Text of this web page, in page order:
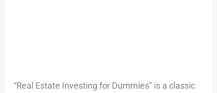
“Real Estate Investing for Dummies” is a classic